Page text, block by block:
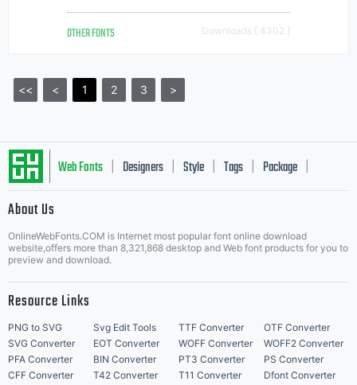
OTHER FONTS Downloads [ 4302 ]
<< < 1 2 3 >
Web Fonts Designers Style Tags Package
About Us
OnlineWebFonts.COM is Internet most popular font online download
website,offers more than 8,321,868 desktop and Web font products for you to
preview and download.
Resource Links
PNG to SVG Svg Edit Tools TTF Converter
OTF Converter
SVG Converter
EOT Converter WOFF Converter
WOFF2 Converter
PFA Converter
BIN Converter PT3 Converter
PS Converter
CFF Converter
T42 Converter T11 Converter Dfont Converter